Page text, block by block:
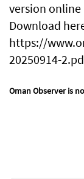
version
Download
https://
20250914-
Oman Observer is